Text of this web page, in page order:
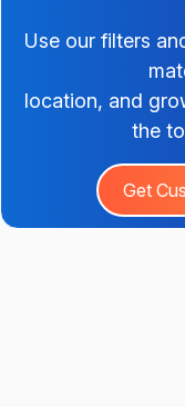
Use our filters
location, and
the
Get